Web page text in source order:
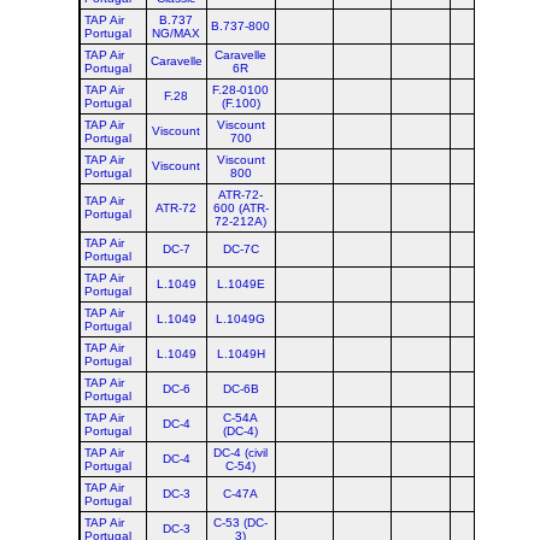
TAP Air
Portugal
B.737
NG/MAX
B.737-800
TAP Air
Portugal
Caravelle
Caravelle
6R
TAP Air
Portugal
F.28
F.28-0100
(F.100)
TAP Air
Portugal
Viscount
Viscount
700
TAP Air
Portugal
Viscount
Viscount
800
TAP Air
Portugal
ATR-72
ATR-72-
600 (ATR-
72-212A)
TAP Air
Portugal
DC-7 DC-7C
TAP Air
Portugal
L.1049 L.1049E
TAP Air
Portugal
L.1049 L.1049G
TAP Air
Portugal
L.1049 L.1049H
TAP Air
Portugal
DC-6 DC-6B
TAP Air
Portugal
DC-4
C-54A
(DC-4)
TAP Air
Portugal
DC-4
DC-4 (civil
C-54)
TAP Air
Portugal
DC-3 C-47A
TAP Air
Portugal
DC-3
C-53 (DC-
3)